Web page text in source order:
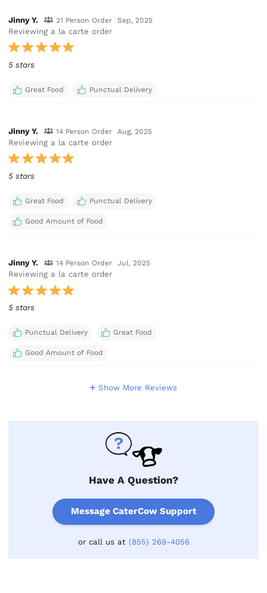
Jinny Y. 21 Person Order Sep, 2025
Reviewing a la carte order
5 stars
Great Food Punctual Delivery
Jinny Y. 14 Person Order Aug, 2025
Reviewing a la carte order
5 stars
Great Food Punctual Delivery
Good Amount of Food
Jinny Y. 14 Person Order Jul, 2025
Reviewing a la carte order
5 stars
Punctual Delivery Great Food
Good Amount of Food
Show More Reviews
Have A Question?
Message CaterCow Support
or call us at (855) 269-4056